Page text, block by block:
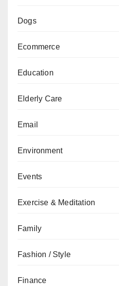
Dogs
Ecommerce
Education
Elderly Care
Email
Environment
Events
Exercise & Meditation
Family
Fashion / Style
Finance